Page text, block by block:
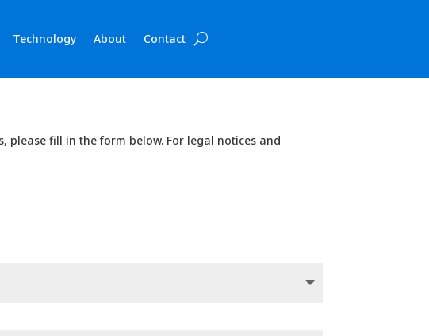
Technology About Contact
fill in the form below. For legal notices and